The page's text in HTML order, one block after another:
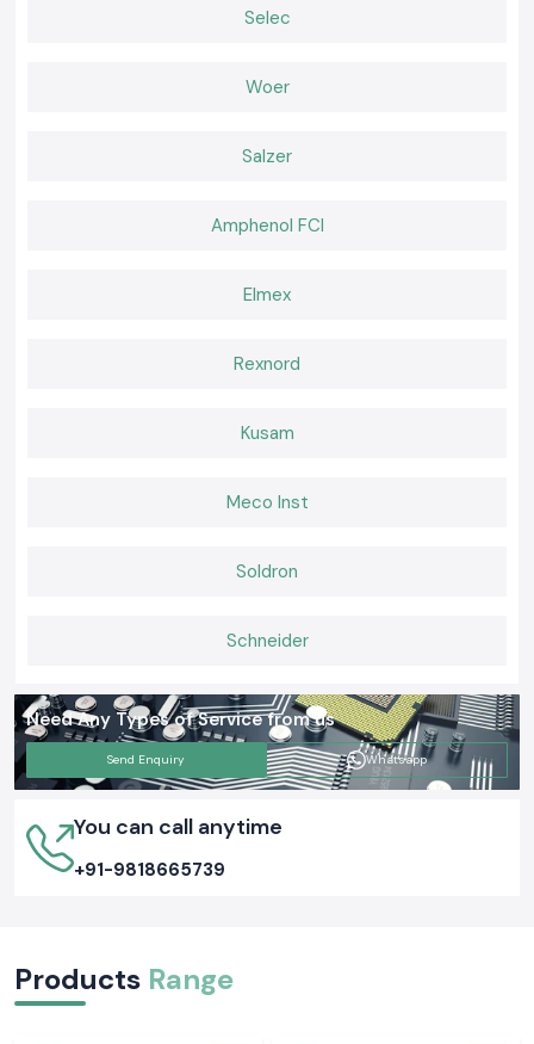
offers Kusum Lux Meter equipment that is relied upon by the
provision is important, selecting SS Electronics is a sure way of making
Selec
Woer
Salzer
Amphenol FCI
Elmex
Rexnord
Kusam
Meco Inst
Soldron
Schneider
Need Any Types of Service from us
Send Enquiry Whatsapp
You can call anytime
+91-9818665739
Products Range